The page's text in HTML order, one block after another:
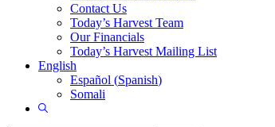
Contact Us
Today’s Harvest Team
Our Financials
Today’s Harvest Mailing List
English
Español (Spanish)
Somali
Show